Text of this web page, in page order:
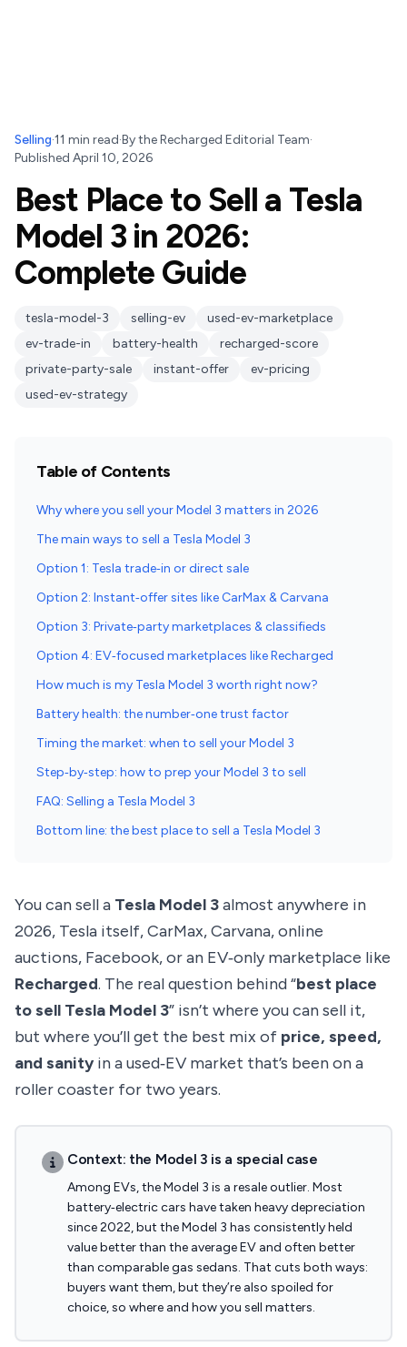
Selling·11 min read·Bythe Recharged Editorial Team·
Published April 10, 2026
Best Place to Sell a Tesla
Model 3 in 2026:
Complete Guide
tesla-model-3 selling-ev
used-ev-marketplace
ev-trade-in
battery-health
recharged-score
private-party-sale
instant-offer
ev-pricing
used-ev-strategy
Table of Contents
Why where you sell your Model 3 matters in 2026
The main ways to sell a Tesla Model 3
Option 1: Tesla trade‑in or direct sale
Option 2: Instant‑offer sites like CarMax & Carvana
Option 3: Private‑party marketplaces & classifieds
Option 4: EV‑focused marketplaces like Recharged
How much is my Tesla Model 3 worth right now?
Battery health: the number‑one trust factor
Timing the market: when to sell your Model 3
Step‑by‑step: how to prep your Model 3 to sell
FAQ: Selling a Tesla Model 3
Bottom line: the best place to sell a Tesla Model 3
You can sell a Tesla Model 3almost anywhere in
2026, Tesla itself, CarMax, Carvana, online
auctions, Facebook, or an EV‑only marketplace like
Recharged. The real question behind “best place
to sell Tesla Model 3” isn’t where you can sell it,
but where you’ll get the best mix of price, speed,
and sanity in a used‑EV market that’s been on a
roller coaster for two years.
Context: the Model 3 is a special case
Among EVs, the Model 3 is a resale outlier. Most
battery‑electric cars have taken heavy depreciation
since 2022, but the Model 3 has consistently held
value better than the average EV and often better
than comparable gas sedans. That cuts both ways:
buyers want them, but they’re also spoiled for
choice, so where and how you sell matters.